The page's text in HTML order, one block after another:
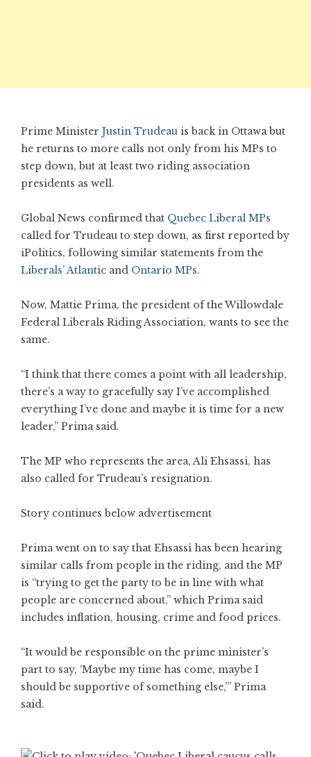
Prime Minister Justin Trudeau is back in Ottawa but
he returns to more calls not only from his MPs to
step down, but at least two riding association
presidents as well.
Global News confirmed that Quebec Liberal MPs
called for Trudeau to step down, as first reported by
iPolitics, following similar statements from the
Liberals’ Atlantic and Ontario MPs.
Now, Mattie Prima, the president of the Willowdale
Federal Liberals Riding Association, wants to see the
same.
“I think that there comes a point with all leadership,
there’s a way to gracefully say I’ve accomplished
everything I’ve done and maybe it is time for a new
leader,” Prima said.
The MP who represents the area, Ali Ehsassi, has
also called for Trudeau’s resignation.
Story continues below advertisement
Prima went on to say that Ehsassi has been hearing
similar calls from people in the riding, and the MP
is “trying to get the party to be in line with what
people are concerned about,” which Prima said
includes inflation, housing, crime and food prices.
“It would be responsible on the prime minister’s
part to say, ‘Maybe my time has come, maybe I
should be supportive of something else,’” Prima
said.